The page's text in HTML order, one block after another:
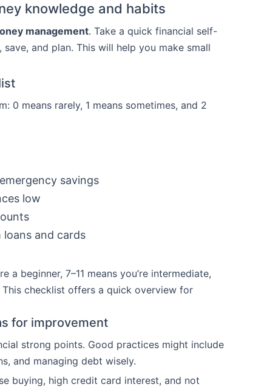
knowledge and habits
management. Take a quick financial self-
and plan. This will help you make small
0 means rarely, 1 means sometimes, and 2
savings
low
and cards
a beginner, 7–11 means you’re intermediate,
This checklist offers a quick overview for
for improvement
strong points. Good practices might include
and managing debt wisely.
buying, high credit card interest, and not